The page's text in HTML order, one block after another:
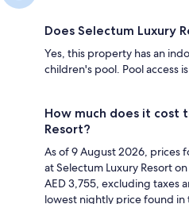
Does Selectum Luxury
Yes, this property has an
children's pool. Pool access
How much does it cost
Resort?
As of 9 August 2026, prices
at Selectum Luxury Resort
AED 3,755, excluding taxes
lowest nightly price found in